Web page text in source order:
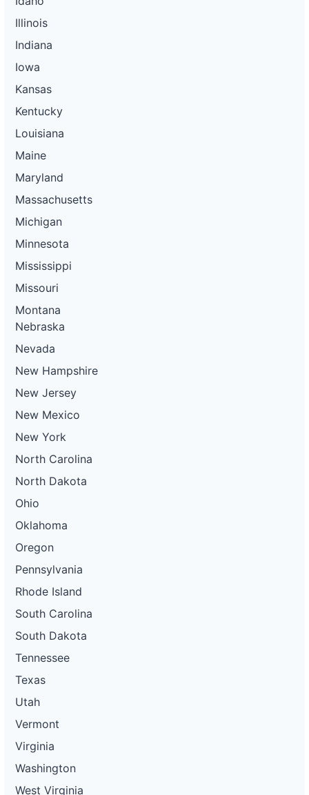
Illinois
Indiana
Iowa
Kansas
Kentucky
Louisiana
Maine
Maryland
Massachusetts
Michigan
Minnesota
Mississippi
Missouri
Montana
Nebraska
Nevada
New Hampshire
New Jersey
New Mexico
New York
North Carolina
North Dakota
Ohio
Oklahoma
Oregon
Pennsylvania
Rhode Island
South Carolina
South Dakota
Tennessee
Texas
Utah
Vermont
Virginia
Washington
West Virginia